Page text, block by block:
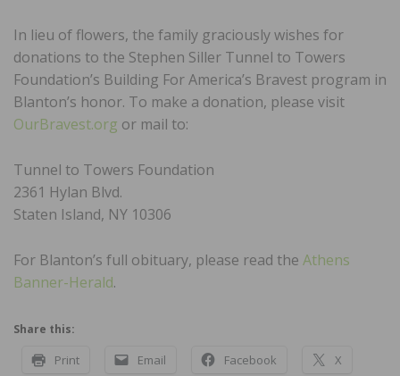
In lieu of flowers, the family graciously wishes for
donations to the Stephen Siller Tunnel to Towers
Foundation’s Building For America’s Bravest program in
Blanton’s honor. To make a donation, please visit
OurBravest.org or mail to:
Tunnel to Towers Foundation
2361 Hylan Blvd.
Staten Island, NY 10306
For Blanton’s full obituary, please read the Athens
Banner-Herald.
Share this:
Print Email Facebook X